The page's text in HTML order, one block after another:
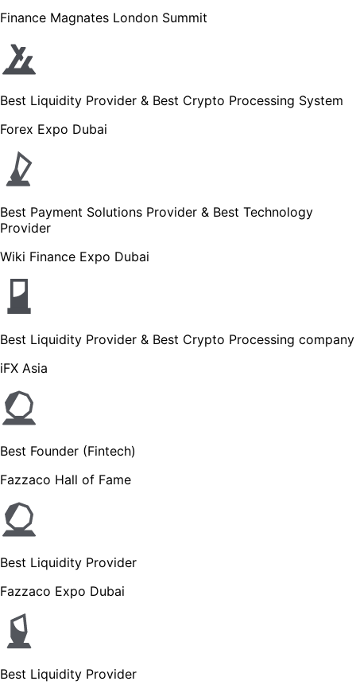
Finance Magnates London Summit
Best Liquidity Provider & Best Crypto Processing System
Forex Expo Dubai
Best Payment Solutions Provider & Best Technology
Provider
Wiki Finance Expo Dubai
Best Liquidity Provider & Best Crypto Processing company
iFX Asia
Best Founder (Fintech)
Fazzaco Hall of Fame
Best Liquidity Provider
Fazzaco Expo Dubai
Best Liquidity Provider